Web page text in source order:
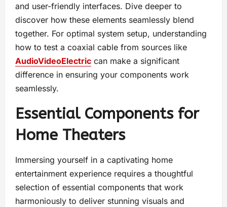
and user-friendly interfaces. Dive deeper to
discover how these elements seamlessly blend
together. For optimal system setup, understanding
how to test a coaxial cable from sources like
AudioVideoElectric can make a significant
difference in ensuring your components work
seamlessly.
Essential Components for
Home Theaters
Immersing yourself in a captivating home
entertainment experience requires a thoughtful
selection of essential components that work
harmoniously to deliver stunning visuals and